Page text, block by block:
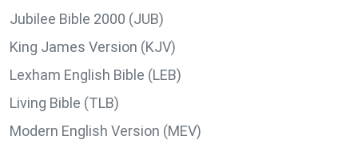
Jubilee Bible 2000 (JUB)
King James Version (KJV)
Lexham English Bible (LEB)
Living Bible (TLB)
Modern English Version (MEV)